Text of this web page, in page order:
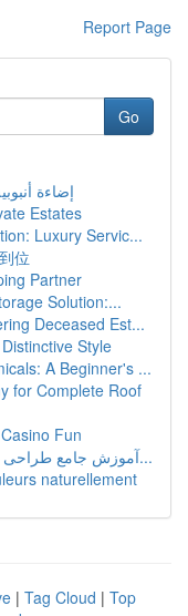
Report Page
Go
إضاءة
Estates
Luxury Servic...
位
Partner
Solution:...
Deceased Est...
Style
A Beginner's ...
for Complete Roof
Fun
آموزش جامع طراحی سایت با سیستم وردپرس: از صف...
naturellement
| Tag Cloud | Top